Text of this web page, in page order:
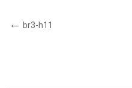
br3-h11